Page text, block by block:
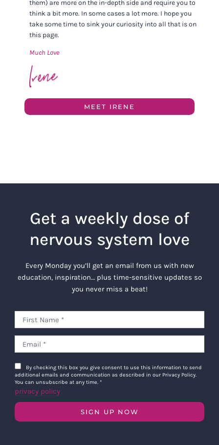
them) are more on the in-depth side and require you to
think a bit more. In some cases a lot more. I hope you
take some time to sink your curiosity into all that is on
this page.
Much Love
MEET IRENE
Get a weekly dose of
nervous system love
Every Monday you’ll get an email from us with new
education, inspiration… plus time-sensitive updates so
you never miss a beat!
By checking this box you give consent to use this information to send
additional emails and communication as described in our Privacy Policy.
You can unsubscribe at any time. *
privacy policy
SIGN UP NOW